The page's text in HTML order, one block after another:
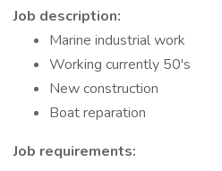
Job description:
Marine industrial work
Working currently 50's
New construction
Boat reparation
Job requirements: